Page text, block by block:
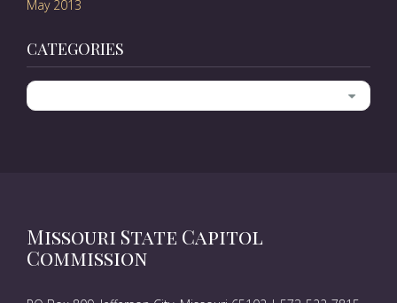
May 2013
CATEGORIES
Categories
Missouri State Capitol
Commission